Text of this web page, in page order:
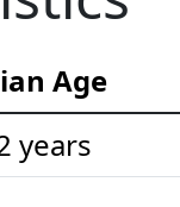
Age
years